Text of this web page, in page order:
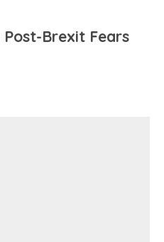
Post-Brexit Fears